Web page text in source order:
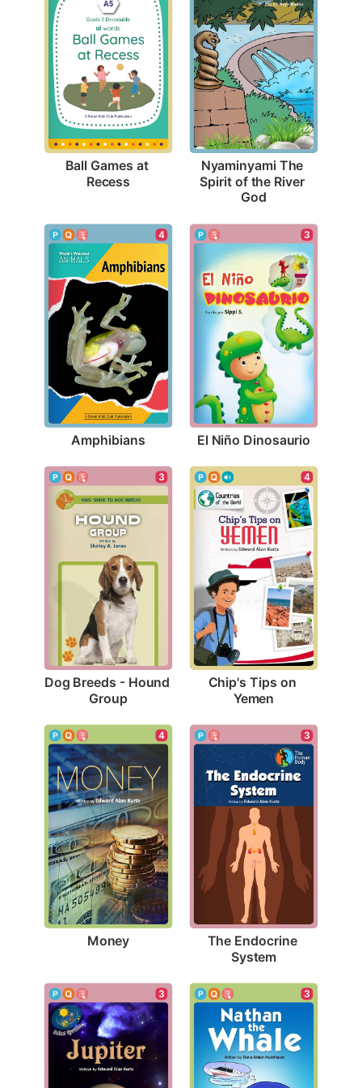
Ball Games at
Recess
Nyaminyami The
Spirit of the River
God
4
Amphibians
3
El Niño Dinosaurio
3
Dog Breeds - Hound
Group
4
Chip's Tips on
Yemen
4
Money
3
The Endocrine
System
3 3